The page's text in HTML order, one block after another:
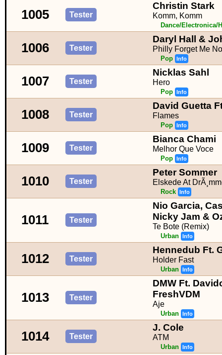
1005 Tester
Christin Stark
Komm, Komm
Dance/Electronica/
1006 Tester
Daryl Hall &
Philly Forget Me
Pop Info
1007 Tester
Nicklas Sahl
Hero
Pop Info
1008 Tester
David Guetta
Flames
Pop Info
1009 Tester
Bianca Chami
Melhor Que Voce
Pop Info
1010 Tester
Peter Sommer
Elskede At
Rock Info
1011 Tester
Nio Garcia,
Nicky Jam &
Te Bote (Remix)
Urban Info
1012 Tester
Hennedub Ft.
Holder Fast
Urban Info
1013 Tester
DMW Ft.
FreshVDM
Aje
Urban Info
1014 Tester
J. Cole
ATM
Urban Info